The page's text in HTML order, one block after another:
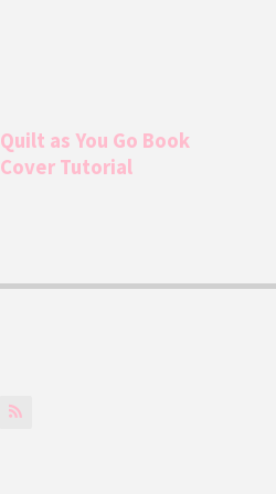
Quilt as You Go Book
Cover Tutorial